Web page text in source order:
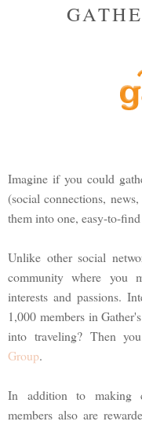
Imagine if you could
(social connections,
them into one, easy-to-
Unlike other social
community where you
interests and passions.
1,000 members in Gather's
into traveling? Then
Group.
In addition to making
members also are